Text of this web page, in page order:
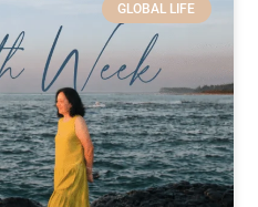
GLOBAL LIFE